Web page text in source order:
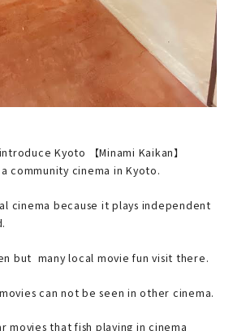
Kyoto 【Minami Kaikan】
community cinema in Kyoto.
cinema because it plays independent
but many local movie fun visit there.
can not be seen in other cinema.
movies that fish playing in cinema